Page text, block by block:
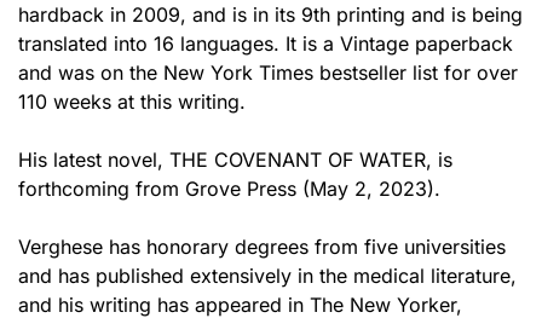
hardback in 2009, and is in its 9th printing and is being
translated into 16 languages. It is a Vintage paperback
and was on the New York Times bestseller list for over
110 weeks at this writing.
His latest novel, THE COVENANT OF WATER, is
forthcoming from Grove Press (May 2, 2023).
Verghese has honorary degrees from five universities
and has published extensively in the medical literature,
and his writing has appeared in The New Yorker,